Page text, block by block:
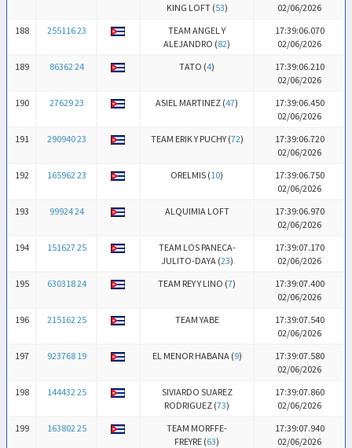
KING LOFT (53)
02/06/2026
188
255116 23
TEAM ANGEL Y
ALEJANDRO (82)
17:39:06.070
02/06/2026
189
86362 24 TATO (4)
17:39:06.210
02/06/2026
190
27629 23 ASIEL MARTINEZ (47)
17:39:06.450
02/06/2026
191
290940 23 TEAM ERIK Y PUCHY (72)
17:39:06.720
02/06/2026
192
165962 23 ORELMIS (10)
17:39:06.750
02/06/2026
193
99924 24 ALQUIMIA LOFT
17:39:06.970
02/06/2026
194
151627 25
TEAM LOS PANECA-
JULITO-DAYA (23)
17:39:07.170
02/06/2026
195
630318 24 TEAM REY Y LINO (7)
17:39:07.400
02/06/2026
196
215162 25 TEAM YABE
17:39:07.540
02/06/2026
197
923768 19 EL MENOR HABANA (9)
17:39:07.580
02/06/2026
198
144432 25
SIVIARDO SUAREZ
RODRIGUEZ (73)
17:39:07.860
02/06/2026
199
163802 25
TEAM MORFFE-
FREYRE (63)
17:39:07.940
02/06/2026